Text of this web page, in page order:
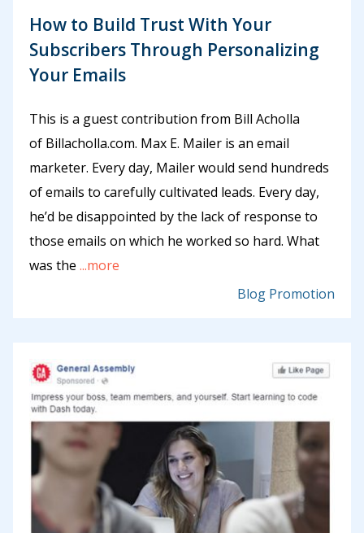
How to Build Trust With Your
Subscribers Through Personalizing
Your Emails
This is a guest contribution from Bill Acholla
of Billacholla.com. Max E. Mailer is an email
marketer. Every day, Mailer would send hundreds
of emails to carefully cultivated leads. Every day,
he’d be disappointed by the lack of response to
those emails on which he worked so hard. What
was the ...more
Blog Promotion